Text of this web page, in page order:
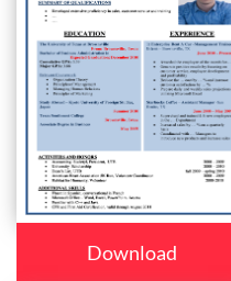
Download